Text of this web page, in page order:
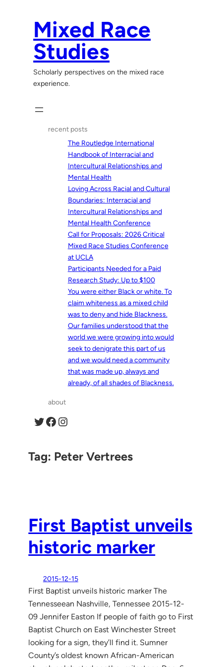
Mixed Race
Studies
Scholarly perspectives on the mixed race
experience.
recent posts
The Routledge International
Handbook of Interracial and
Intercultural Relationships and
Mental Health
Loving Across Racial and Cultural
Boundaries: Interracial and
Intercultural Relationships and
Mental Health Conference
Call for Proposals: 2026 Critical
Mixed Race Studies Conference
at UCLA
Participants Needed for a Paid
Research Study: Up to $100
You were either Black or white. To
claim whiteness as a mixed child
was to deny and hide Blackness.
Our families understood that the
world we were growing into would
seek to denigrate this part of us
and we would need a community
that was made up, always and
already, of all shades of Blackness.
about
Twitter Facebook Instagram
Tag: Peter Vertrees
First Baptist unveils
historic marker
2015-12-15
First Baptist unveils historic marker The
Tennesseean Nashville, Tennessee 2015-12-
09 Jennifer Easton If people of faith go to First
Baptist Church on East Winchester Street
looking for a sign, they’ll find it. Sumner
County’s oldest known African-American